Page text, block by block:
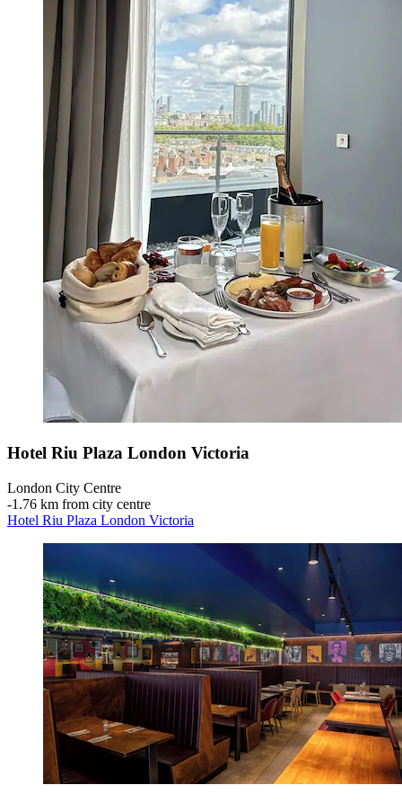
Hotel Riu Plaza London Victoria
London City Centre
‐1.76 km from city centre
Hotel Riu Plaza London Victoria